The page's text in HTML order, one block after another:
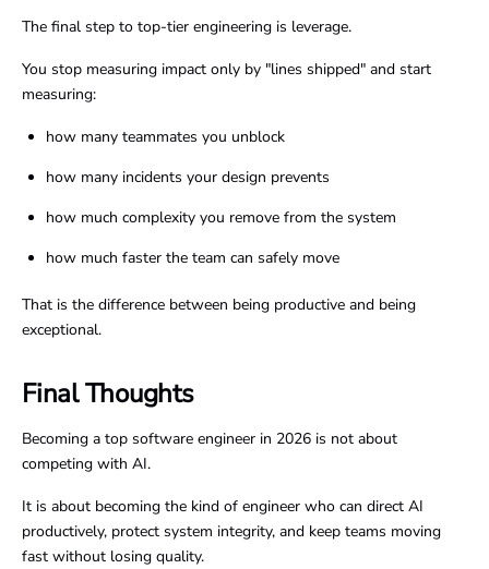
The final step to top-tier engineering is leverage.
You stop measuring impact only by "lines shipped" and start
measuring:
how many teammates you unblock
how many incidents your design prevents
how much complexity you remove from the system
how much faster the team can safely move
That is the difference between being productive and being
exceptional.
Final Thoughts
Becoming a top software engineer in 2026 is not about
competing with AI.
It is about becoming the kind of engineer who can direct AI
productively, protect system integrity, and keep teams moving
fast without losing quality.